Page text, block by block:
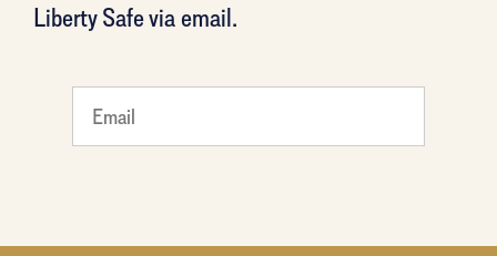
Liberty Safe via email.
What
is your
color